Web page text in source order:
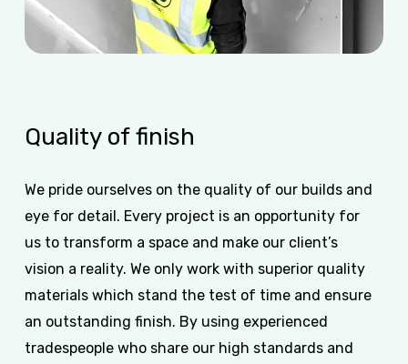
Quality offinish
We pride ourselves on the quality of our builds and
eye for detail. Every project is an opportunity for
us to transform a space and make our client’s
vision a reality. We only work with superior quality
materials which stand the test of time and ensure
an outstanding finish. By using experienced
tradespeople who share our high standards and